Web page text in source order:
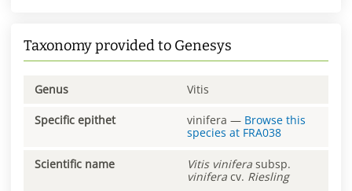
Taxonomy provided to Genesys
Genus Vitis
Specific epithet vinifera — Browse this
species at FRA038
Scientific name Vitis vinifera subsp.
vinifera cv. Riesling